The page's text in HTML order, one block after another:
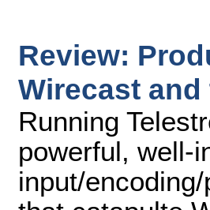
Review:
Wirecast and
Running
powerful, well-
input/